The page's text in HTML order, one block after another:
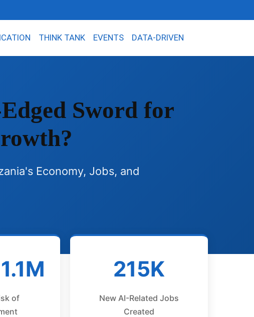
THINK TANK EVENTS DATA-DRIVEN
Sword for
Economy, Jobs, and
of
215K
New AI-Related Jobs
Created